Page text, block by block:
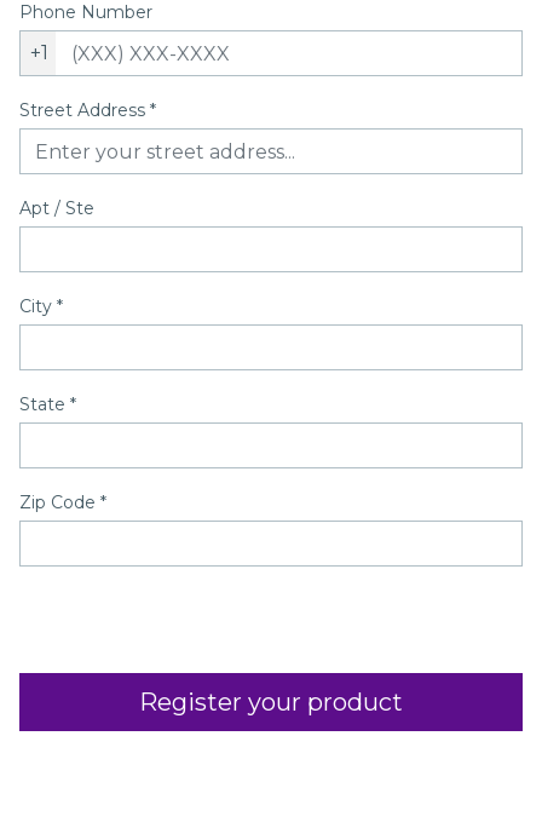
Phone Number
+1
Street Address *
Apt / Ste
City *
State *
Zip Code *
Register your product